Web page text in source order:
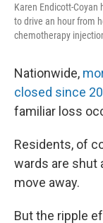
Karen Endicott-
to drive an hour from
chemotherapy
Nationwide,
closed since
familiar loss
Residents, of
wards are shut
move away.
But the ripple